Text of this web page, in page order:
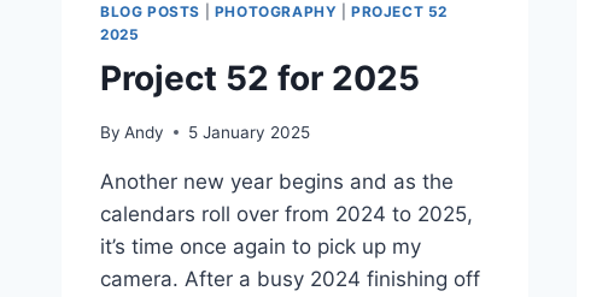
BLOG POSTS PHOTOGRAPHY |PROJECT 52
2025
Project 52 for 2025
By Andy 5 January 2025
Another new year begins and as the
calendars roll over from 2024 to 2025,
it’s time once again to pick up my
camera. After a busy 2024 finishing off